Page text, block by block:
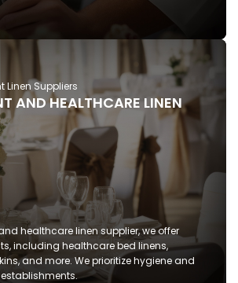
Linen Suppliers
AND HEALTHCARE LINEN
healthcare linen supplier, we offer
including healthcare bed linens,
and more. We prioritize hygiene and